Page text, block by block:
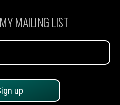
MAILING LIST
up